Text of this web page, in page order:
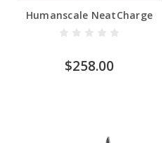
Humanscale NeatCharge
$258.00